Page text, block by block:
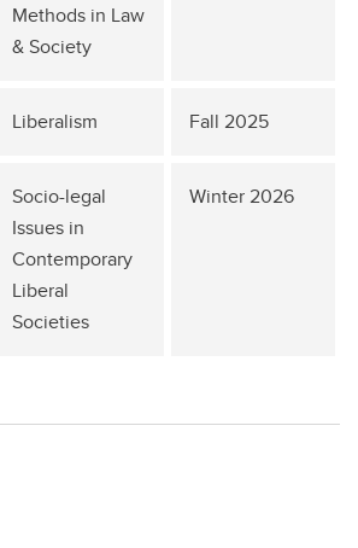
Methods in Law
& Society
Liberalism Fall 2025
Socio-legal
Issues in
Contemporary
Liberal
Societies
Winter 2026